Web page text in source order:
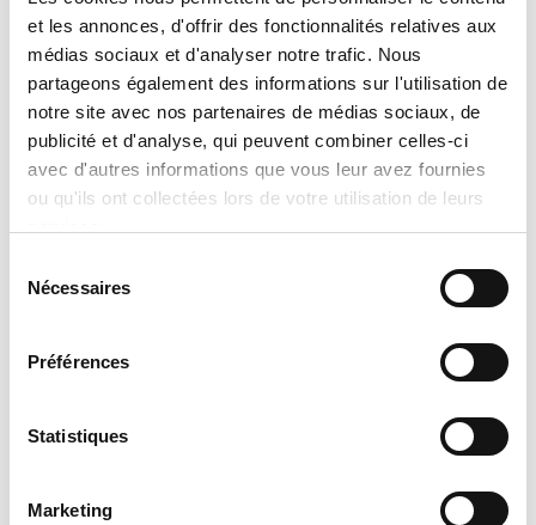
et les annonces, d'offrir des fonctionnalités relatives aux
médias sociaux et d'analyser notre trafic. Nous
partageons également des informations sur l'utilisation de
notre site avec nos partenaires de médias sociaux, de
publicité et d'analyse, qui peuvent combiner celles-ci
avec d'autres informations que vous leur avez fournies
ou qu'ils ont collectées lors de votre utilisation de leurs
Nécessaires
Préférences
Statistiques
Marketing
information provided by the
manufacturers takes precedence over
the information displayed on this
website. Technical details, specifications,
and product descriptions may vary
slightly depending on manufacturer
tranclimatisation.com, as costs may vary
selected configurations, installation
requirements, applicable promotions,
and product availability. Actual prices
preparation of an official quotation,